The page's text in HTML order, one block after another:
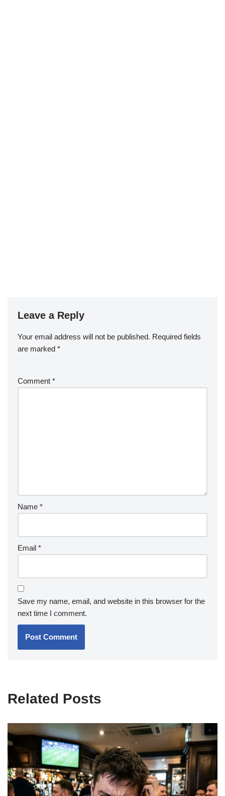
Leave a Reply
Your email address will not be published. Required fields
are marked *
Comment *
Name *
Email *
Save my name, email, and website in this browser for the
next time I comment.
Related Posts